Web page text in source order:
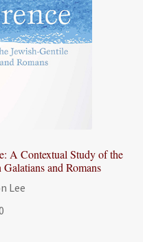
A Contextual Study of the
and Romans
Lee